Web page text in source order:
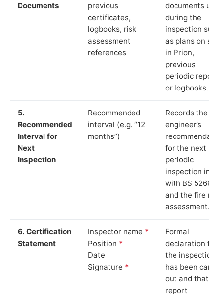
Documents
previous
certificates,
logbooks, risk
assessment
references
documents
during the
inspection
as plans on
in Prion,
previous
periodic
or logbooks.
5.
Recommended
Interval for
Next
Inspection
Recommended
interval (e.g. “12
months”)
Records the
engineer’s
for the next
periodic
inspection in
with BS 5266‑1
and the fire
assessment.
6. Certification
Statement
Inspector name *
Position *
Date
Signature *
Formal
declaration
the inspection
has been
out and that
report